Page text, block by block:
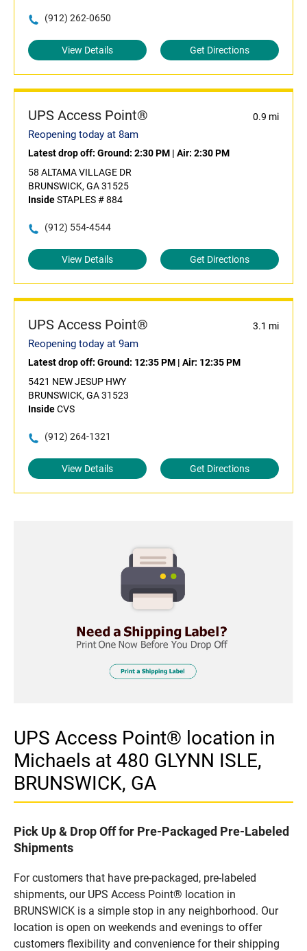
(912) 262-0650
View Details Get Directions
UPS Access Point® 0.9 mi
Reopening today at 8am
Latest drop off: Ground: 2:30 PM | Air: 2:30 PM
58 ALTAMA VILLAGE DR
BRUNSWICK, GA 31525
InsideSTAPLES # 884
(912) 554-4544
View Details Get Directions
UPS Access Point® 3.1 mi
Reopening today at 9am
Latest drop off: Ground: 12:35 PM | Air: 12:35 PM
5421 NEW JESUP HWY
BRUNSWICK, GA 31523
InsideCVS
(912) 264-1321
View Details Get Directions
UPS Access Point® location in
Michaels at 480 GLYNN ISLE,
BRUNSWICK, GA
Pick Up & Drop Off for Pre-Packaged Pre-Labeled
Shipments
For customers that have pre-packaged, pre-labeled
shipments, our UPS Access Point® location in
BRUNSWICK is a simple stop in any neighborhood. Our
location is open on weekends and evenings to offer
customers flexibility and convenience for their shipping